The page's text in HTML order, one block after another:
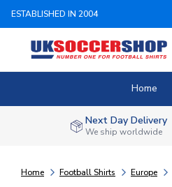
ESTABLISHED IN 2004
Home
Next Day Delivery
We ship worldwide
Home Football Shirts Europe